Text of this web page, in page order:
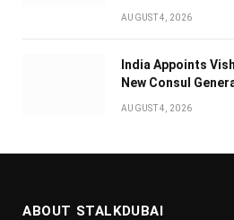
AUGUST 4, 2026
India Appoints
New Consul
AUGUST 4, 2026
ABOUT STALKDUBAI